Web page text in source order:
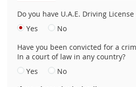
Do you have U.A.E. Driving License
Yes
No
Have you been convicted for a
In a court of law in any country?
Yes
No